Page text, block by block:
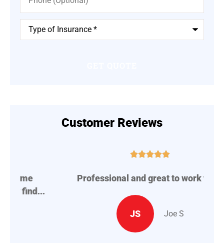
Type
Insurance*
Customer Reviews

Professional and great to work with.
Joe S